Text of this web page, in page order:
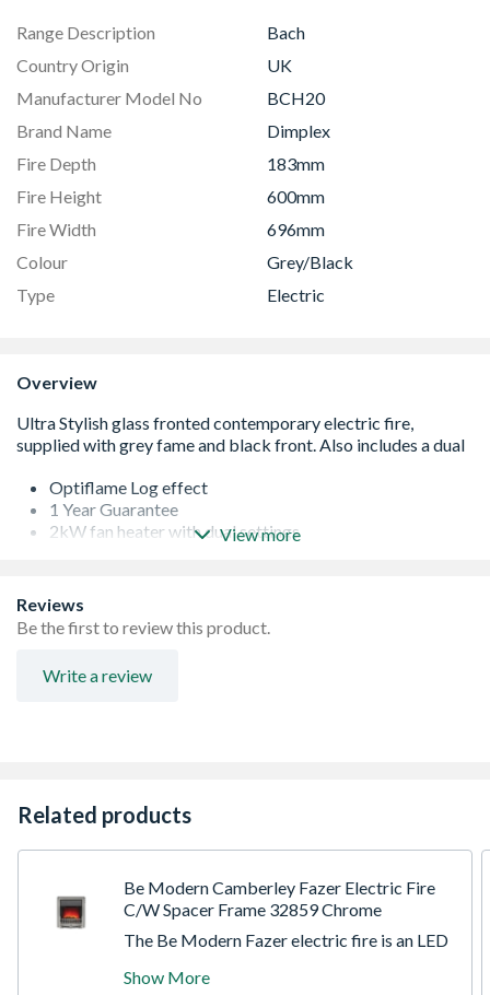
Range Description
Bach
Country Origin
UK
Manufacturer Model No
BCH20
Brand Name
Dimplex
Fire Depth
183mm
Fire Height
600mm
Fire Width
696mm
Colour
Grey/Black
Type
Electric
Overview
Optiflame Log effect
1 Year Guarantee
2kW fan heater with dual settings
Remote control
Flame effect can be used independently of fan heater.
Plug in and go
View more
Reviews
Be the first to review this product.
Write a review
Related products
Be Modern Camberley Fazer Electric Fire
C/W Spacer Frame 32859 Chrome
The Be Modern Fazer electric fire is an LED
effect fuel bed. The easy to access top and
Show More